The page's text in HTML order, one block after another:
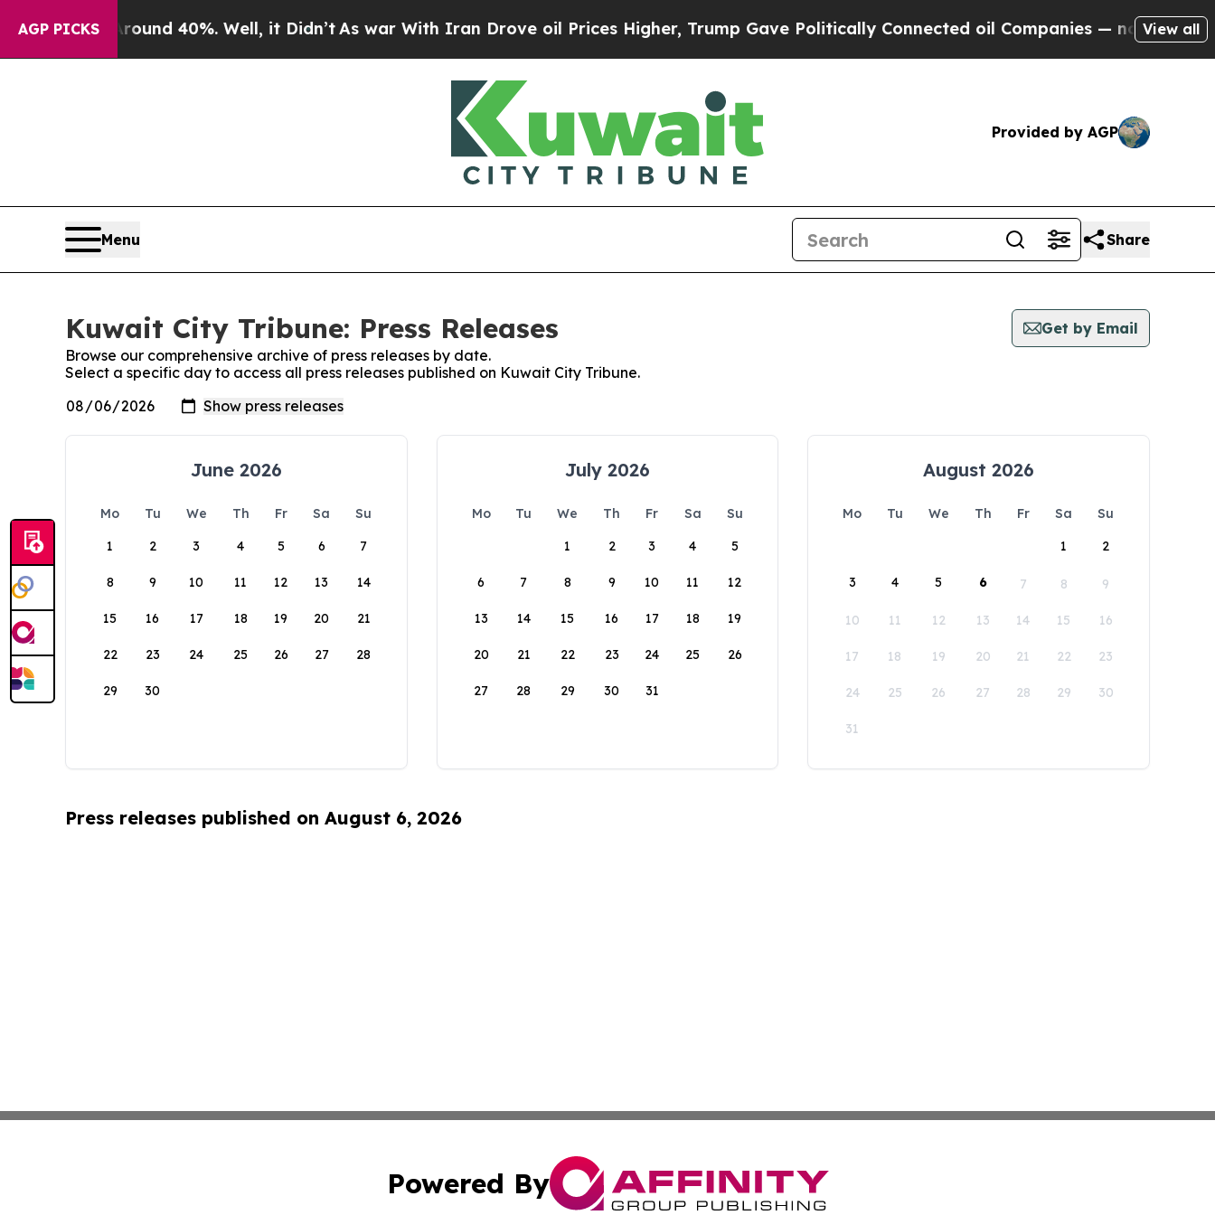
AGP PICKS
Floor Around 40%. Well, it Didn’t As war With Iran Drove oil Prices Higher, Trump Gave Politically Connected oil Companies — not Taxpayers
View all
Provided by AGP
Menu Share
Kuwait City Tribune: Press Releases
Get by Email
Browse our comprehensive archive of press releases by date.
Select a specific day to access all press releases published on Kuwait City Tribune.
June 2026
Mo Tu We Th Fr Sa
Su
1
2 3 4 5 6 7
8 9 10 11 12 13 14
15 16 17 18 19 20 21
22 23 24 25 26 27 28
29 30
July 2026
Mo Tu We Th Fr Sa
Su
1
2 3 4 5
6 7 8 9 10 11 12
13 14 15 16 17 18 19
20 21 22 23 24 25 26
27 28 29 30 31
August 2026
Mo Tu We Th Fr Sa
Su
1
2
3 4 5 6 7 8 9
10 11 12 13 14 15 16
17 18 19 20 21 22 23
24 25 26 27 28 29 30
31
Press releases published on August 6, 2026
Powered By